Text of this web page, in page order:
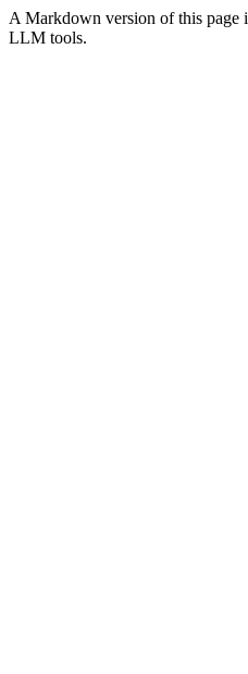
A Markdown version of this page
LLM tools.